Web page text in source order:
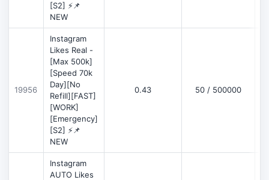
[S2] ⚡📌
NEW
19956
Instagram
Likes Real -
[Max 500k]
[Speed 70k
Day][No
Refill][FAST]
[WORK]
[Emergency]
[S2] ⚡📌
NEW
0.43 50 / 500000
Instagram
AUTO Likes